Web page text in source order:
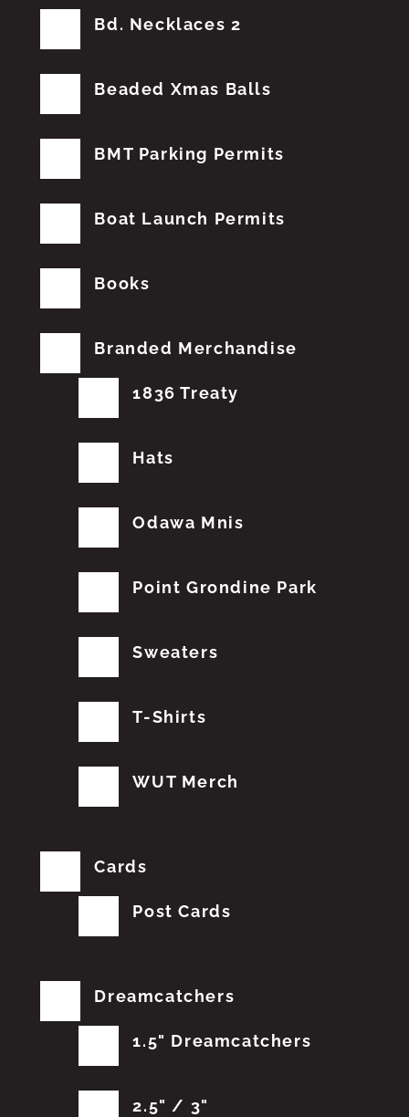
Bd. Necklaces 2
Beaded Xmas Balls
BMT Parking Permits
Boat Launch Permits
Books
Branded Merchandise
1836 Treaty
Hats
Odawa Mnis
Point Grondine Park
Sweaters
T-Shirts
WUT Merch
Cards
Post Cards
Dreamcatchers
1.5" Dreamcatchers
2.5" / 3"